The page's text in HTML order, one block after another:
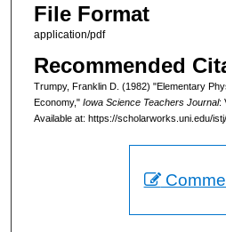
File Format
application/pdf
Recommended
Trumpy, Franklin D. (1982) "Elementary
Economy," Iowa Science Teachers Journal:
Available at: https://scholarworks.uni.edu/